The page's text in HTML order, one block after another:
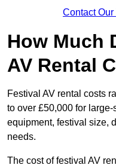
Contact
How Much
AV Rental
Festival AV rental costs
to over £50,000 for
equipment, festival size,
needs.
The cost of festival AV